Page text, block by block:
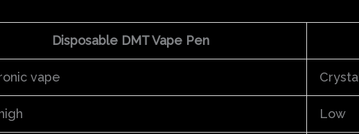
Disposable DMT Vape Pen
vape
Low